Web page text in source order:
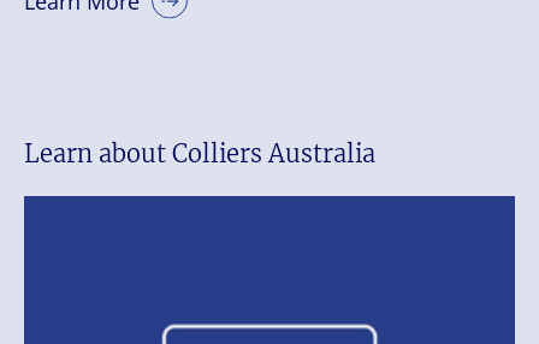
Learn about Colliers Australia